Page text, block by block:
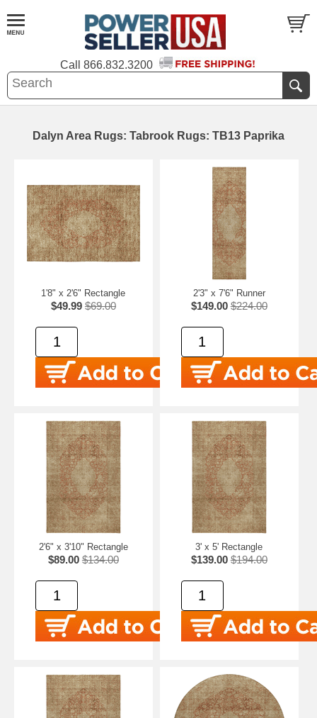
Call 866.832.3200
Dalyn Area Rugs: Tabrook Rugs: TB13 Paprika
1'8" x 2'6" Rectangle
$49.99 $69.00
2'3" x 7'6" Runner
$149.00 $224.00
2'6" x 3'10" Rectangle
$89.00 $134.00
3' x 5' Rectangle
$139.00 $194.00